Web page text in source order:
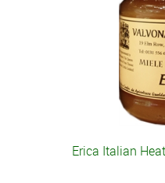
Erica Italian